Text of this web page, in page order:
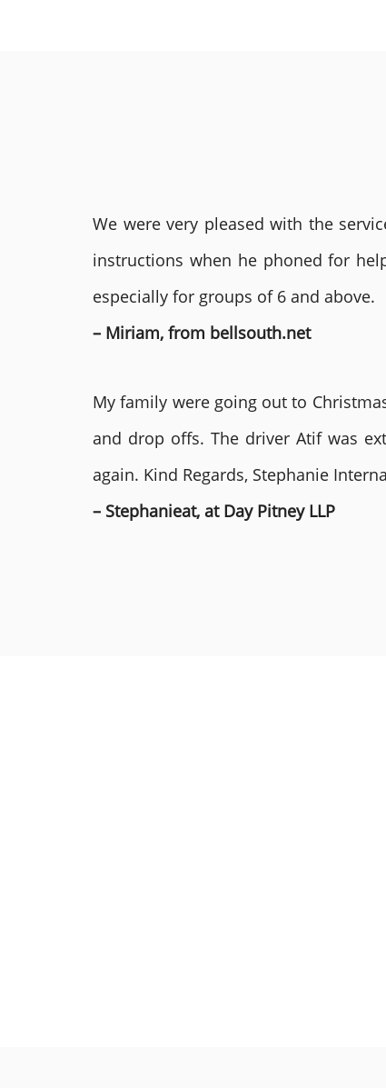
We were very pleased with the
instructions when he phoned for
especially for groups of 6 and above.
– Miriam, from bellsouth.net
My family were going out to
and drop offs. The driver Atif was
again. Kind Regards, Stephanie
– Stephanieat, at Day Pitney LLP